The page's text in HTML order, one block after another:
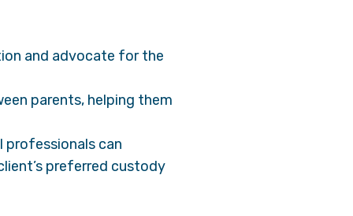
and advocate for the
parents, helping them
professionals can
preferred custody